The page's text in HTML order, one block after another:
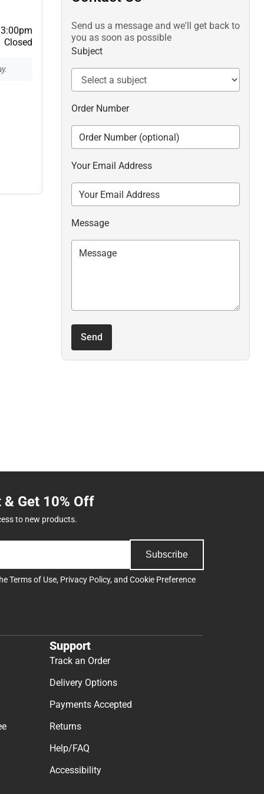
Closed
Send us a message and we'll get back to
you as soon as possible
Subject
Order Number
Your Email Address
Message
Send
Get 10% Off
to new products.
Subscribe
Terms of Use, Privacy Policy, and Cookie Preference
Support
Track an Order
Delivery Options
Payments Accepted
Returns
Help/FAQ
Accessibility